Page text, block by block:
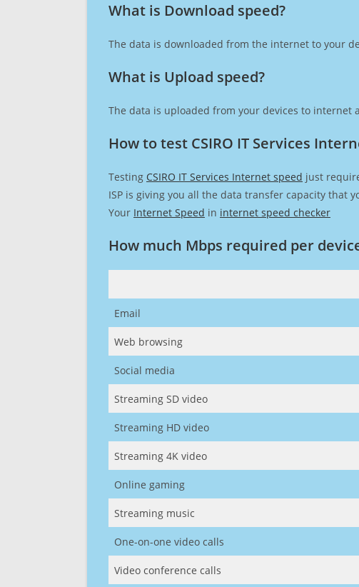
What is Download speed?​
The data is downloaded from the internet to your
What is Upload speed?
The data is uploaded from your devices to internet
How to test CSIRO IT Services
Testing CSIRO IT Services Internet speed just
ISP is giving you all the data transfer capacity that
Your Internet Speed in internet speed checker
How much Mbps required per
Email
Web browsing
Social media
Streaming SD video
Streaming HD video
Streaming 4K video
Online gaming
Streaming music
One-on-one video calls
Video conference calls